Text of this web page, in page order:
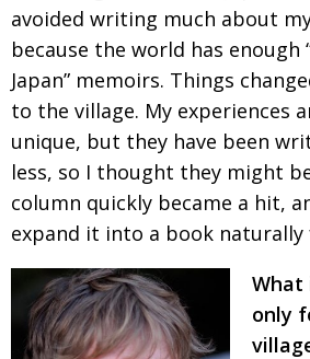
PUBLICITY Uniquely the British
EMBASSY From Social Club to
NEW MEMBER Civvy Street, Tokyo
OBITUARY Henry Scott-Stokes
EMBASSY End of an era
Malvern College Tokyo
Archives
A-List
avoided writing much about
because the world has enough
Japan” memoirs. Things
to the village. My experiences
unique, but they have been
less, so I thought they might
column quickly became a hit,
expand it into a book naturally
What
only